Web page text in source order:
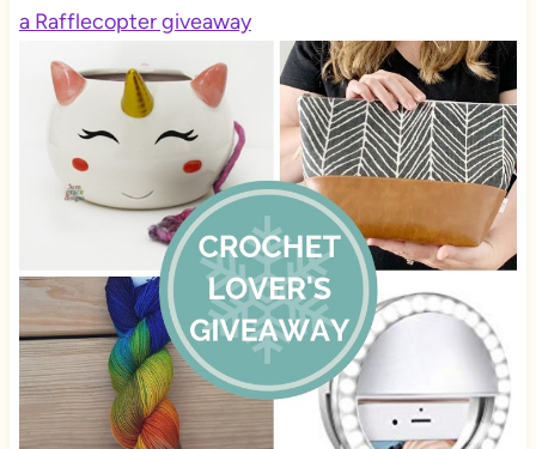
a Rafflecopter giveaway